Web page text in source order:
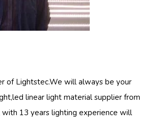
of Lightstec.We will always be your
linear light material supplier from
with 13 years lighting experience will